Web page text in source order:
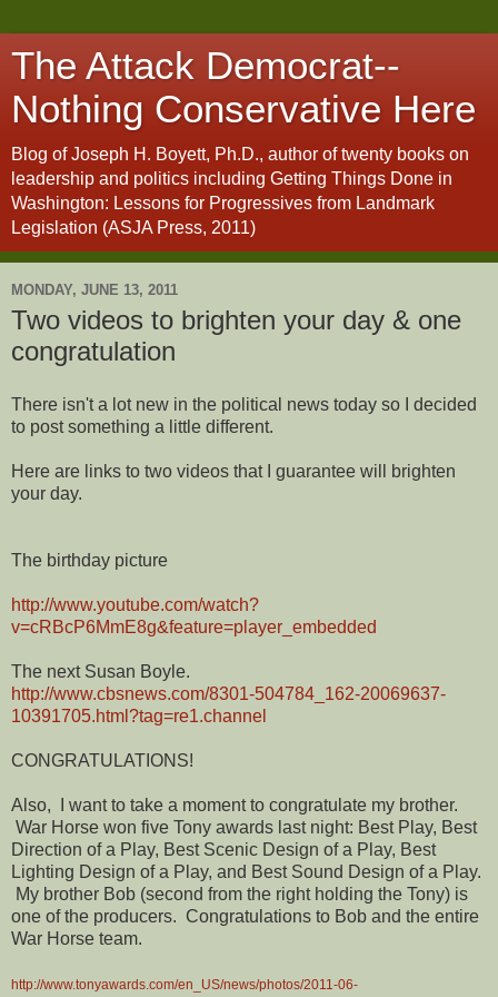
The Attack Democrat--
Nothing Conservative Here
Blog of Joseph H. Boyett, Ph.D., author of twenty books on
leadership and politics including Getting Things Done in
Washington: Lessons for Progressives from Landmark
Legislation (ASJA Press, 2011)
MONDAY, JUNE 13, 2011
Two videos to brighten your day & one
congratulation
There isn't a lot new in the political news today so I decided
to post something a little different.
Here are links to two videos that I guarantee will brighten
your day.
The birthday picture
http://www.youtube.com/watch?
v=cRBcP6MmE8g&feature=player_embedded
The next Susan Boyle.
http://www.cbsnews.com/8301-504784_162-20069637-
10391705.html?tag=re1.channel
CONGRATULATIONS!
Also, I want to take a moment to congratulate my brother.
War Horse won five Tony awards last night: Best Play, Best
Direction of a Play, Best Scenic Design of a Play, Best
Lighting Design of a Play, and Best Sound Design of a Play.
My brother Bob (second from the right holding the Tony) is
one of the producers. Congratulations to Bob and the entire
War Horse team.
http://www.tonyawards.com/en_US/news/photos/2011-06-